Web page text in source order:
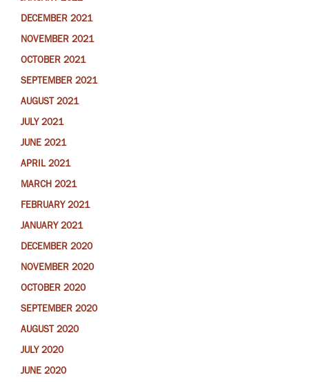
DECEMBER 2021
NOVEMBER 2021
OCTOBER 2021
SEPTEMBER 2021
AUGUST 2021
JULY 2021
JUNE 2021
APRIL 2021
MARCH 2021
FEBRUARY 2021
JANUARY 2021
DECEMBER 2020
NOVEMBER 2020
OCTOBER 2020
SEPTEMBER 2020
AUGUST 2020
JULY 2020
JUNE 2020